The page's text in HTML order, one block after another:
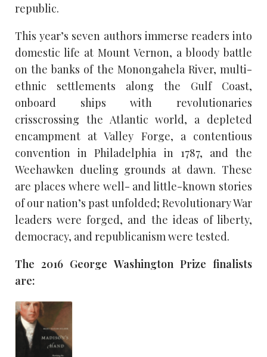
republic.
This year’s seven authors immerse readers into
domestic life at Mount Vernon, a bloody battle
on the banks of the Monongahela River, multi-
ethnic settlements along the Gulf Coast,
onboard ships with revolutionaries
crisscrossing the Atlantic world, a depleted
encampment at Valley Forge, a contentious
convention in Philadelphia in 1787, and the
Weehawken dueling grounds at dawn. These
are places where well- and little-known stories
of our nation’s past unfolded; Revolutionary War
leaders were forged, and the ideas of liberty,
democracy, and republicanism were tested.
The 2016 George Washington Prize finalists
are: